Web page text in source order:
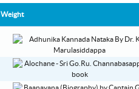
Weight